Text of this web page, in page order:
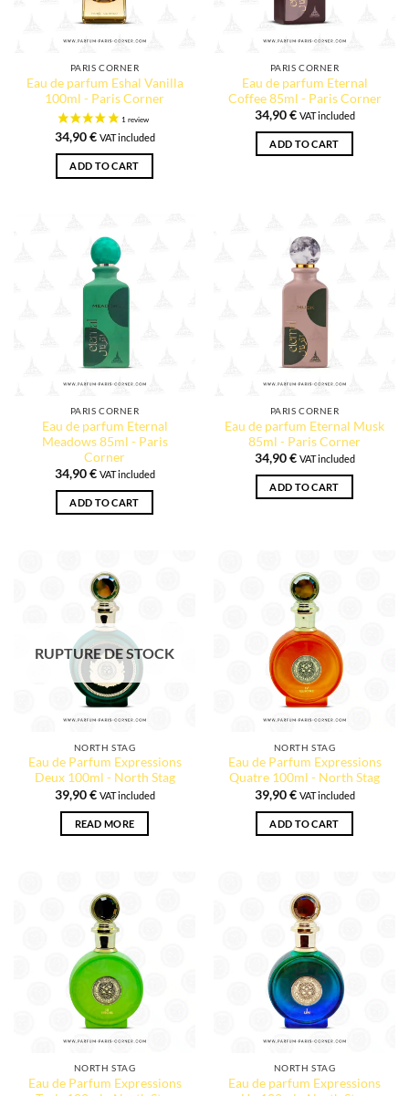
PARIS CORNER
Eau de parfum Eshal Vanilla
100ml - Paris Corner
34,90€ VAT included
ADD TO CART
PARIS CORNER
Eau de parfum Eternal
Coffee 85ml - Paris Corner
34,90€ VAT included
ADD TO CART
PARIS CORNER
Eau de parfum Eternal
Meadows 85ml - Paris
Corner
34,90€ VAT included
ADD TO CART
PARIS CORNER
Eau de parfum Eternal Musk
85ml - Paris Corner
34,90€ VAT included
ADD TO CART
RUPTURE DE STOCK
NORTH STAG
Eau de Parfum Expressions
Deux 100ml - North Stag
39,90€ VAT included
READ MORE
NORTH STAG
Eau de Parfum Expressions
Quatre 100ml - North Stag
39,90€ VAT included
ADD TO CART
NORTH STAG
Eau de Parfum Expressions
NORTH STAG
Eau de parfum Expressions